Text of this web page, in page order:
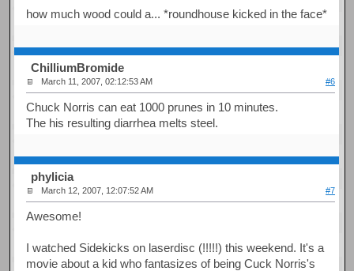
how much wood could a... *roundhouse kicked in the face*
ChilliumBromide
March 11, 2007, 02:12:53 AM #6
Chuck Norris can eat 1000 prunes in 10 minutes.
The his resulting diarrhea melts steel.
phylicia
March 12, 2007, 12:07:52 AM #7
Awesome!
I watched Sidekicks on laserdisc (!!!!!) this weekend. It's a
movie about a kid who fantasizes of being Cuck Norris's